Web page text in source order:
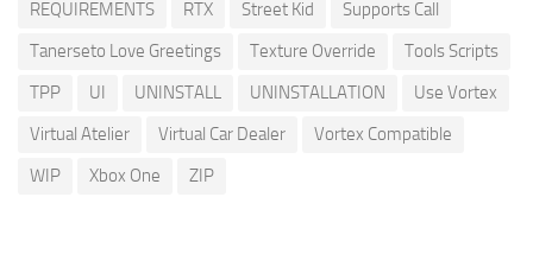
REQUIREMENTS
RTX Street Kid
Supports Call
Tanerseto Love Greetings
Texture Override
Tools Scripts
TPP
UI UNINSTALL UNINSTALLATION
Use Vortex
Virtual Atelier
Virtual Car Dealer
Vortex Compatible
WIP
Xbox One ZIP